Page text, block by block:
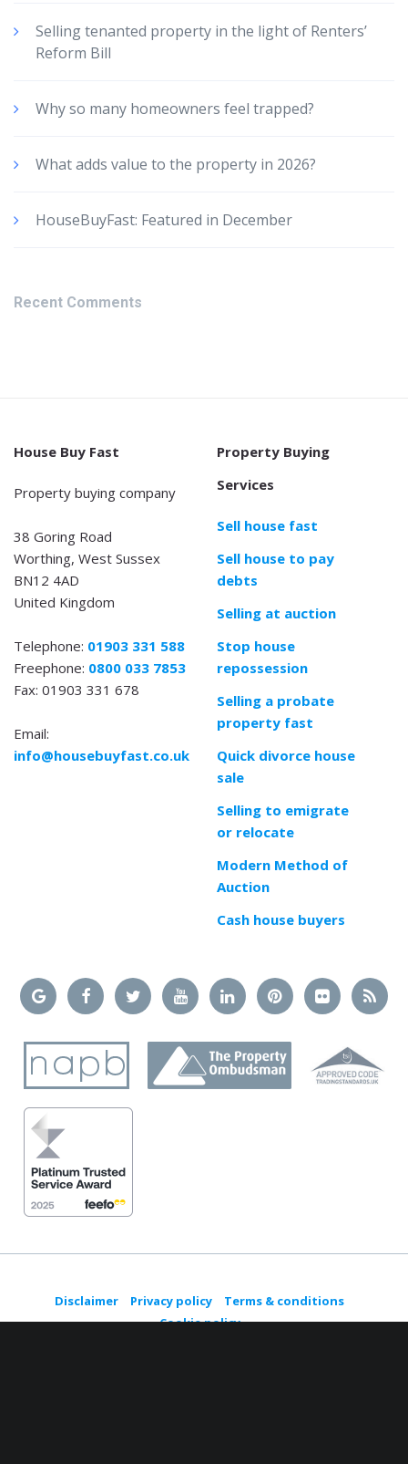
Selling tenanted property in the light of Renters’
Reform Bill
Why so many homeowners feel trapped?
What adds value to the property in 2026?
HouseBuyFast: Featured in December
Recent Comments
House Buy Fast
Property buying company
38 Goring Road
Worthing, West Sussex
BN12 4AD
United Kingdom
Telephone: 01903 331 588
Freephone: 0800 033 7853
Fax: 01903 331 678
Email:
info@housebuyfast.co.uk
Property Buying
Services
Sell house fast
Sell house to pay
debts
Selling at auction
Stop house
repossession
Selling a probate
property fast
Quick divorce house
sale
Selling to emigrate
or relocate
Modern Method of
Auction
Cash house buyers
Disclaimer Privacy policy
Terms & conditions
Cookie policy